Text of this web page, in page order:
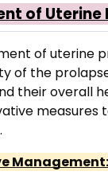
of Uterine
of uterine
of the
their overall
measures
Management: